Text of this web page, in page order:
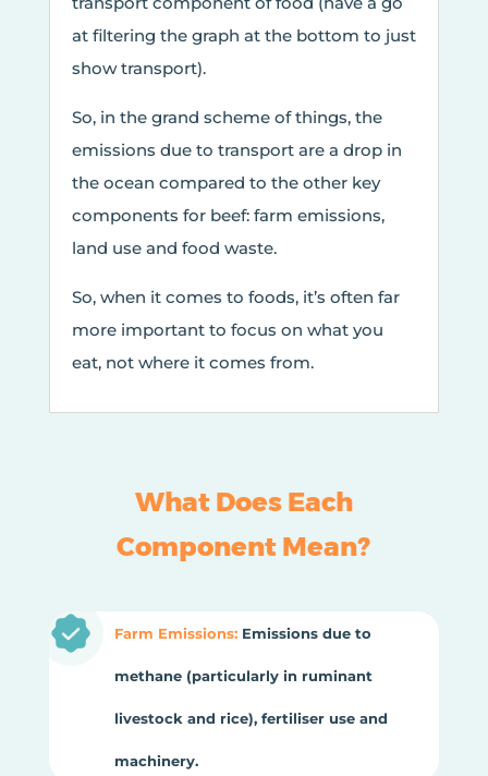
at filtering the graph at the bottom to just
show transport).
So, in the grand scheme of things, the
emissions due to transport are a drop in
the ocean compared to the other key
components for beef: farm emissions,
land use and food waste.
So, when it comes to foods, it’s often far
more important to focus on what you
eat, not where it comes from.
What Does Each
Component Mean?
Farm Emissions:Emissions due to
methane (particularly in ruminant
livestock and rice), fertiliser use and
machinery.